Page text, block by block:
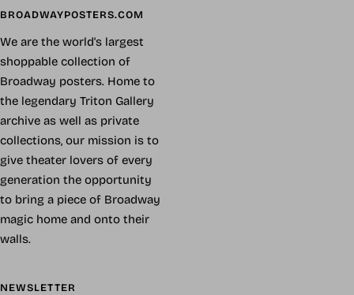
BROADWAYPOSTERS.COM
We are the world's largest
shoppable collection of
Broadway posters. Home to
the legendary Triton Gallery
archive as well as private
collections, our mission is to
give theater lovers of every
generation the opportunity
to bring a piece of Broadway
magic home and onto their
walls.
NEWSLETTER